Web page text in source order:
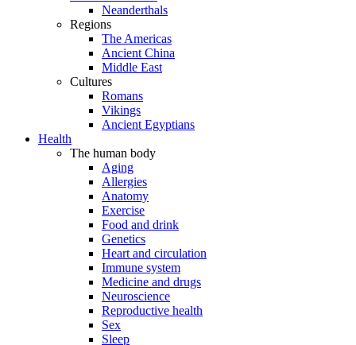
Neanderthals
Regions
The Americas
Ancient China
Middle East
Cultures
Romans
Vikings
Ancient Egyptians
Health
The human body
Aging
Allergies
Anatomy
Exercise
Food and drink
Genetics
Heart and circulation
Immune system
Medicine and drugs
Neuroscience
Reproductive health
Sex
Sleep